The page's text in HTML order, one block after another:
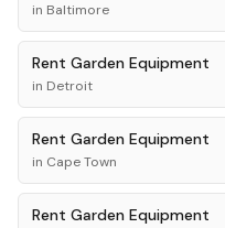
in Baltimore
Rent Garden Equipment
in Detroit
Rent Garden Equipment
in Cape Town
Rent Garden Equipment